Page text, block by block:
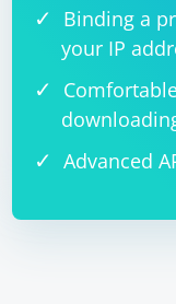
Binding a
your IP
Advanced